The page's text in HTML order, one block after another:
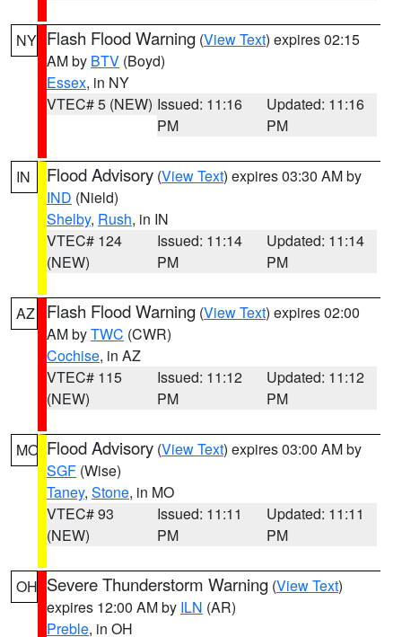
NY Flash Flood Warning (View Text) expires 02:15
AM by BTV (Boyd)
Essex, in NY
VTEC# 5 (NEW) Issued: 11:16
PM
Updated: 11:16
PM
IN Flood Advisory (View Text) expires 03:30 AM by
IND (Nield)
Shelby, Rush, in IN
VTEC# 124
(NEW)
Issued: 11:14
PM
Updated: 11:14
PM
AZ Flash Flood Warning (View Text) expires 02:00
AM byTWC (CWR)
Cochise, in AZ
VTEC# 115
(NEW)
Issued: 11:12
PM
Updated: 11:12
PM
MO Flood Advisory (View Text) expires 03:00 AM by
SGF (Wise)
Taney, Stone, in MO
VTEC# 93
(NEW)
Issued: 11:11
PM
Updated: 11:11
PM
OH Severe Thunderstorm Warning (View Text)
expires 12:00 AM by ILN (AR)
Preble, in OH